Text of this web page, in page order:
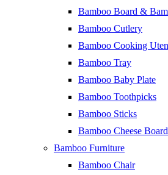
Bamboo Board &
Bamboo Cutlery
Bamboo Cooking
Bamboo Tray
Bamboo Baby Plate
Bamboo Toothpicks
Bamboo Sticks
Bamboo Cheese Board
Bamboo Furniture
Bamboo Chair